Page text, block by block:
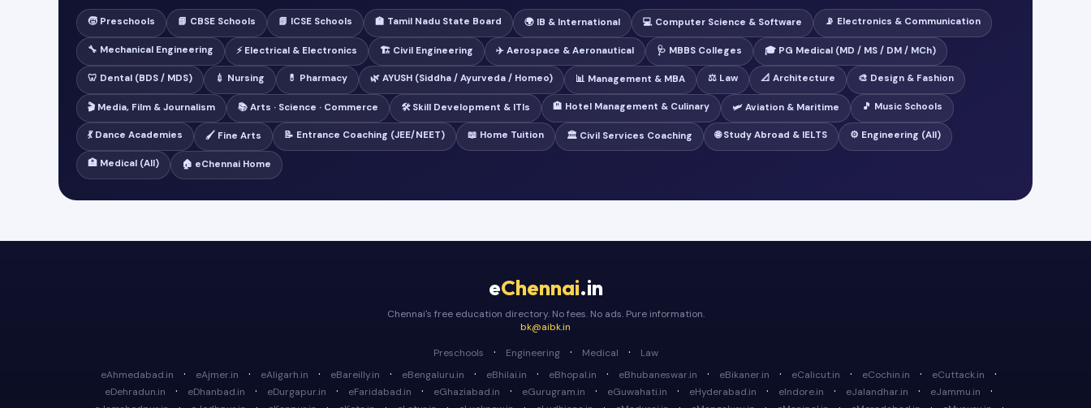
🧒 Preschools 📘 CBSE Schools 📗 ICSE Schools 🏫 Tamil Nadu State Board 🌍 IB & International 💻 Computer Science & Software 📡 Electronics & Communication
🔧 Mechanical Engineering ⚡ Electrical & Electronics 🏗️ Civil Engineering ✈️ Aerospace & Aeronautical 🩺 MBBS Colleges 🎓 PG Medical (MD / MS / DM / MCh)
🦷 Dental (BDS / MDS) 💉 Nursing 💊 Pharmacy 🌿 AYUSH (Siddha / Ayurveda / Homeo) 📊 Management & MBA ⚖️ Law 📐 Architecture 🎨 Design & Fashion
🎬 Media, Film & Journalism 📚 Arts · Science · Commerce 🛠️ Skill Development & ITIs 🏨 Hotel Management & Culinary 🛩️ Aviation & Maritime 🎵 Music Schools
💃 Dance Academies 🖌️ Fine Arts 📝 Entrance Coaching (JEE/NEET) 📖 Home Tuition 🏛️ Civil Services Coaching 🌐 Study Abroad & IELTS ⚙️ Engineering (All)
🏥 Medical (All) 🏠 eChennai Home
eChennai.in
Chennai's free education directory. No fees. No ads. Pure information.
bk@aibk.in
Preschools
· Engineering · Medical ·
Law
eAhmedabad.in
· eAjmer.in · eAligarh.in · eBareilly.in · eBengaluru.in · eBhilai.in · eBhopal.in · eBhubaneswar.in · eBikaner.in · eCalicut.in · eCochin.in · eCuttack.in ·
eDehradun.in · eDhanbad.in · eDurgapur.in · eFaridabad.in · eGhaziabad.in · eGurugram.in · eGuwahati.in · eHyderabad.in · eIndore.in · eJalandhar.in · eJammu.in ·